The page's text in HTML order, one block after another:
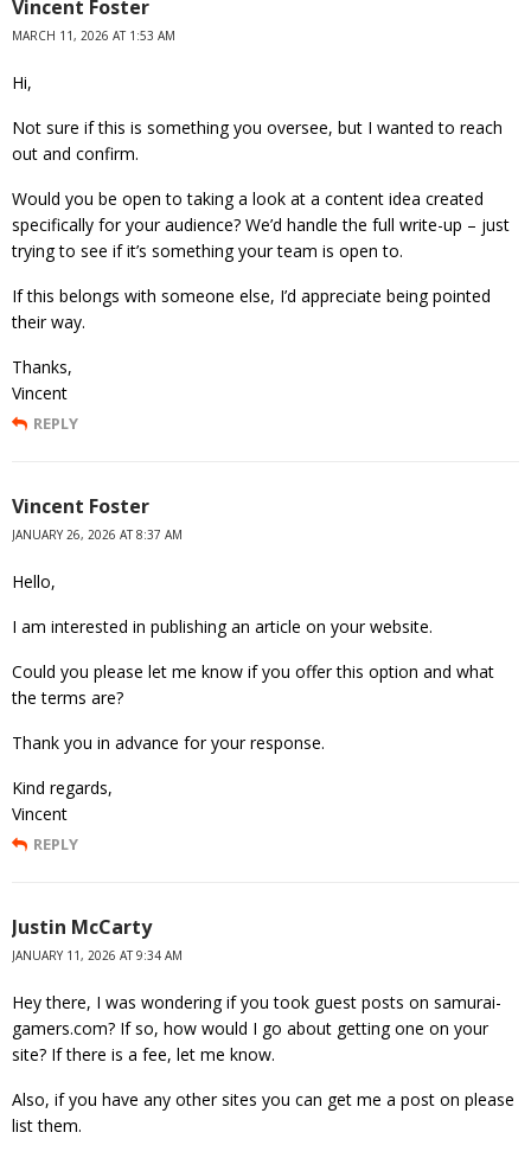
Vincent Foster
MARCH 11, 2026 AT 1:53 AM
Hi,
Not sure if this is something you oversee, but I wanted to reach
out and confirm.
Would you be open to taking a look at a content idea created
specifically for your audience? We’d handle the full write-up – just
trying to see if it’s something your team is open to.
If this belongs with someone else, I’d appreciate being pointed
their way.
Thanks,
Vincent
REPLY
Vincent Foster
JANUARY 26, 2026 AT 8:37 AM
Hello,
I am interested in publishing an article on your website.
Could you please let me know if you offer this option and what
the terms are?
Thank you in advance for your response.
Kind regards,
Vincent
REPLY
Justin McCarty
JANUARY 11, 2026 AT 9:34 AM
Hey there, I was wondering if you took guest posts on samurai-
gamers.com? If so, how would I go about getting one on your
site? If there is a fee, let me know.
Also, if you have any other sites you can get me a post on please
list them.